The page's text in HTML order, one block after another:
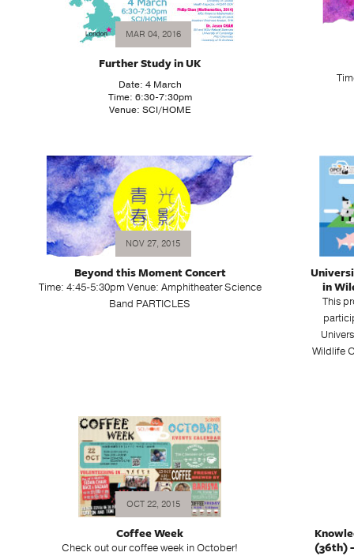
MAR 04, 2016
Further Study in UK
Date: 4 March
Time: 6:30-7:30pm
Venue: SCI/HOME
NOV 27, 2015
Beyond this Moment Concert
Time: 4:45-5:30pm Venue: Amphitheater Science
Band PARTICLES
in
This
Wildlife
OCT 22, 2015
Coffee Week
Check out our coffee week in October!
(36th)